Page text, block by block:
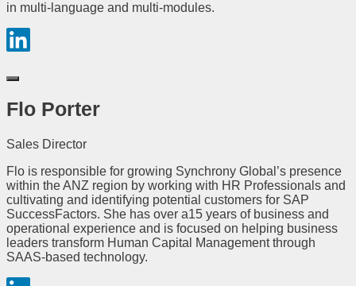
in multi-language and multi-modules.
Flo Porter
Sales Director
Flo is responsible for growing Synchrony Global’s presence
within the ANZ region by working with HR Professionals and
cultivating and identifying potential customers for SAP
SuccessFactors. She has over a15 years of business and
operational experience and is focused on helping business
leaders transform Human Capital Management through
SAAS-based technology.